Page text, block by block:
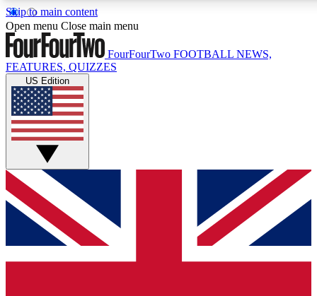
Skip to main content
17
MEMBER FEATURES
Live Q&A Sessions
Weekly interactive sessions
GET CLUB ACCESS QUICK
For the quickest way to join, simply enter your email below
and get access. We will send a confirmation and sign you
up to our newsletter to keep you updated on all your
Open menu Close main menu
FourFourTwo FOOTBALL NEWS,
FEATURES, QUIZZES
US Edition